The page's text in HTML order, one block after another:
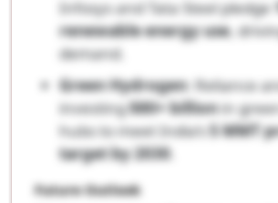
Infosys and Tata Steel pledge
renewable energy use,
demand.
Green Hydrogen: Reliance
investing$80+ billionin
hubs to meet India’s5 MMT
target by 2030.
Future Outlook